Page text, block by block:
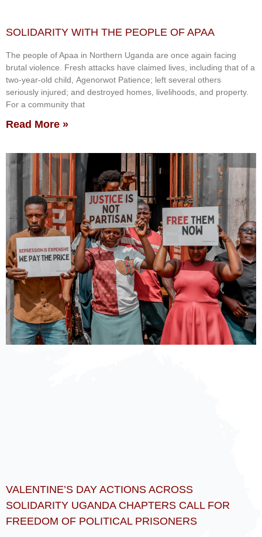
SOLIDARITY WITH THE PEOPLE OF APAA
The people of Apaa in Northern Uganda are once again facing
brutal violence. Fresh attacks have claimed lives, including that of a
two-year-old child, Agenorwot Patience; left several others
seriously injured; and destroyed homes, livelihoods, and property.
For a community that
Read More »
VALENTINE’S DAY ACTIONS ACROSS
SOLIDARITY UGANDA CHAPTERS CALL FOR
FREEDOM OF POLITICAL PRISONERS